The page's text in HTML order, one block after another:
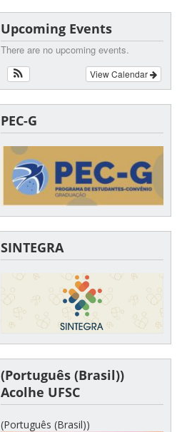
Upcoming Events
There are no upcoming events.
View Calendar
PEC-G
SINTEGRA
(Português (Brasil))
Acolhe UFSC
(Português (Brasil))